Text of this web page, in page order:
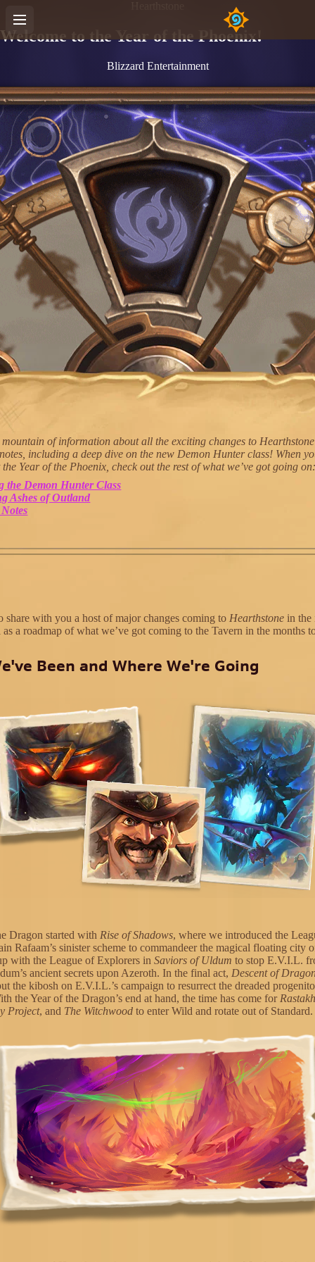
Welcome to the Year of the Phoenix!
Blizzard Entertainment
mountain of information about all the exciting changes to
including a deep dive on the new Demon Hunter class! When
Year of the Phoenix, check out the rest of what we’ve got going
the Demon Hunter Class
Ashes of Outland
share with you a host of major changes coming to Hearthstone in the
a roadmap of what we’ve got coming to the Tavern in the months
Been and Where We're Going
Dragon started with Rise of Shadows, where we introduced the
Rafaam’s sinister scheme to commandeer the magical floating city
with the League of Explorers inSaviors of Uldum to stop E.V.I.L.
ancient secrets upon Azeroth. In the final act, Descent of
the kibosh on E.V.I.L.’s campaign to resurrect the dreaded
the Year of the Dragon’s end at hand, the time has come for
Project, and The Witchwood to enter Wild and rotate out of Standard.